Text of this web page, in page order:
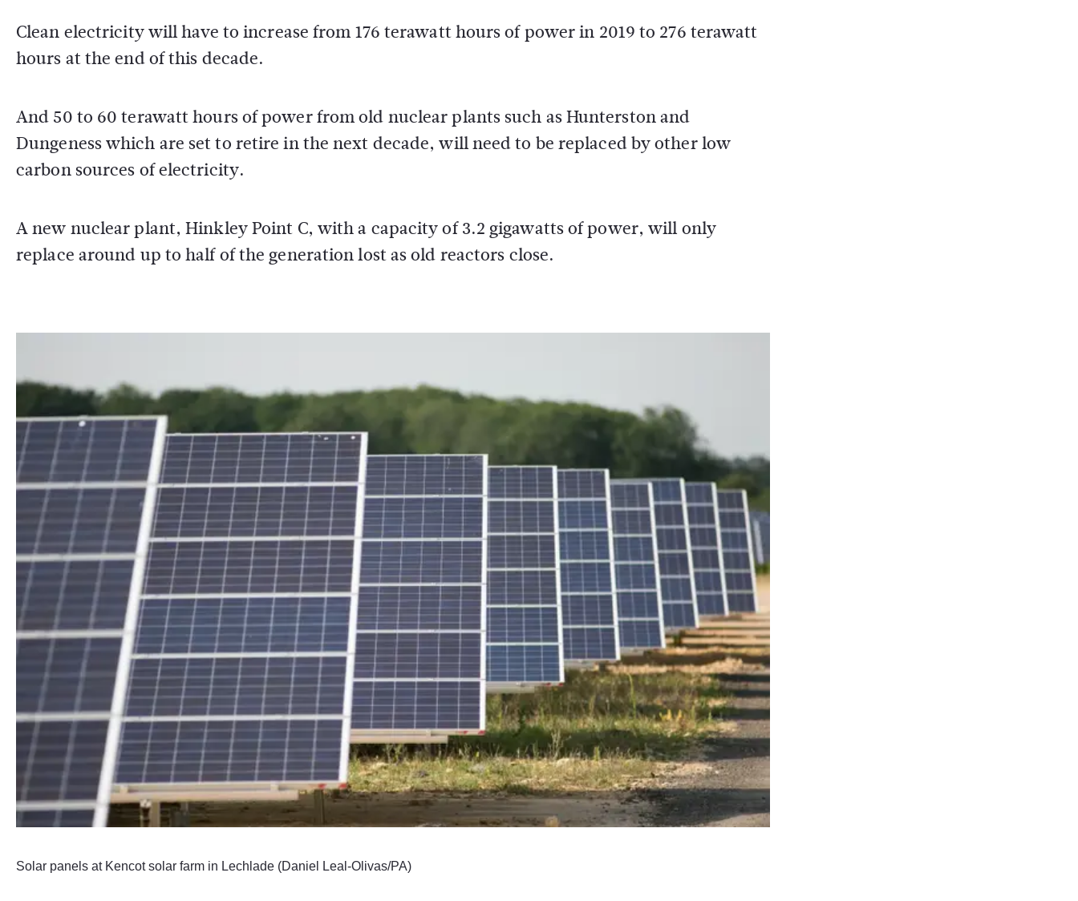
Clean electricity will have to increase from 176 terawatt hours of power in 2019 to 276 terawatt
hours at the end of this decade.
And 50 to 60 terawatt hours of power from old nuclear plants such as Hunterston and
Dungeness which are set to retire in the next decade, will need to be replaced by other low
carbon sources of electricity.
A new nuclear plant, Hinkley Point C, with a capacity of 3.2 gigawatts of power, will only
replace around up to half of the generation lost as old reactors close.
Solar panels at Kencot solar farm in Lechlade (Daniel Leal-Olivas/PA)